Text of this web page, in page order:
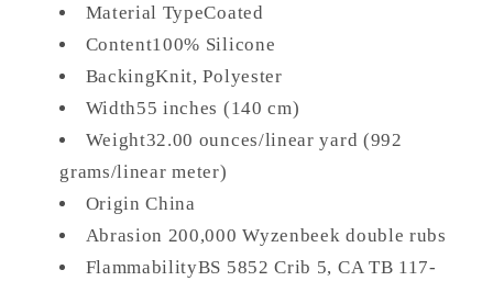
Material TypeCoated
Content100% Silicone
BackingKnit, Polyester
Width55 inches (140 cm)
Weight32.00 ounces/linear yard (992
grams/linear meter)
Origin China
Abrasion 200,000 Wyzenbeek double rubs
FlammabilityBS 5852 Crib 5, CA TB 117-